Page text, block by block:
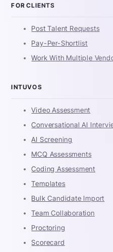
FOR CLIENTS
Post Talent Requests
Pay-Per-Shortlist
Work With Multiple
INTUVOS
Video Assessment
Conversational AI
AI Screening
MCQ Assessments
Coding Assessment
Templates
Bulk Candidate Import
Team Collaboration
Proctoring
Scorecard